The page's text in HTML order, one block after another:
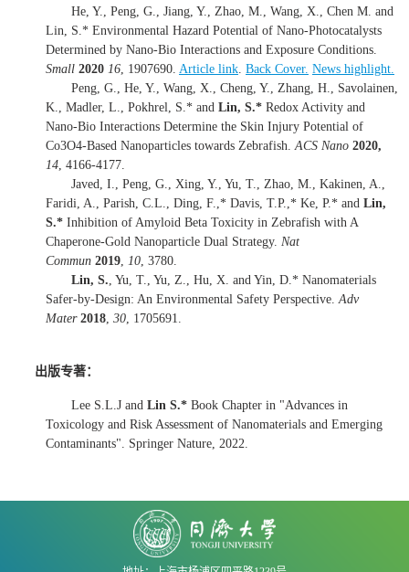
He, Y., Peng, G., Jiang, Y., Zhao, M., Wang, X., Chen M. and
Lin, S.* Environmental Hazard Potential of Nano-Photocatalysts
Determined by Nano-Bio Interactions and Exposure Conditions.
Small 2020 16 , 1907690. Article link Back Cover. News highlight.
Peng, G., He, Y., Wang, X., Cheng, Y., Zhang, H., Savolainen,
K., Madler, L., Pokhrel, S.* and Lin, S.* Redox Activity and
Nano-Bio Interactions Determine the Skin Injury Potential of
Co3O4-Based Nanoparticles towards Zebrafish. ACS Nano 2020,
14 , 4166-4177.
Javed, I., Peng, G., Xing, Y., Yu, T., Zhao, M., Kakinen, A.,
Faridi, A., Parish, C.L., Ding, F.,* Davis, T.P.,* Ke, P.* and Lin,
S.* Inhibition of Amyloid Beta Toxicity in Zebrafish with A
Chaperone-Gold Nanoparticle Dual Strategy. Nat
Commun 2019 10 , 3780.
Lin, S. , Yu, T., Yu, Z., Hu, X. and Yin, D.* Nanomaterials
Safer-by-Design: An Environmental Safety Perspective. Adv
Mater 2018 30 , 1705691.
出版专著：
Lee S.L.J and Lin S.* Book Chapter in "Advances in
Toxicology and Risk Assessment of Nanomaterials and Emerging
Contaminants". Springer Nature, 2022.